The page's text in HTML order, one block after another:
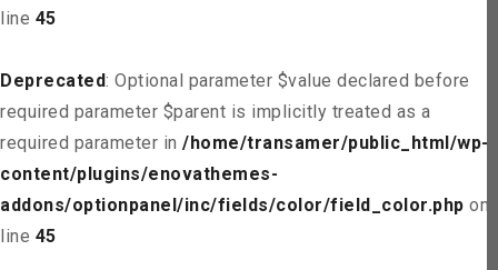
line 45
Deprecated: Optional parameter $value declared before
required parameter $parent is implicitly treated as a
required parameter in /home/transamer/public_html/wp-
content/plugins/enovathemes-
addons/optionpanel/inc/fields/color/field_color.php on
line 45